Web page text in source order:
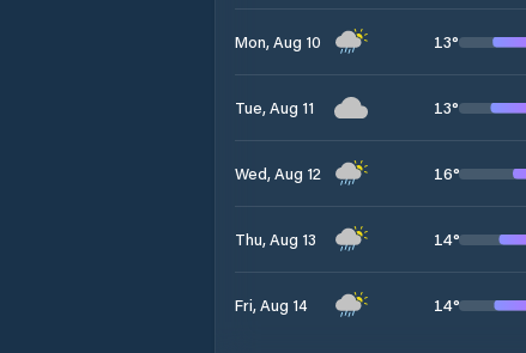
Mon, Aug 10 13°
Tue, Aug 11 13°
Wed, Aug 12 16°
Thu, Aug 13 14°
Fri, Aug 14 14°